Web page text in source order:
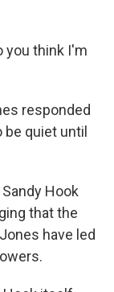
you think I'm
responded
quiet until
Hook
that the
have led